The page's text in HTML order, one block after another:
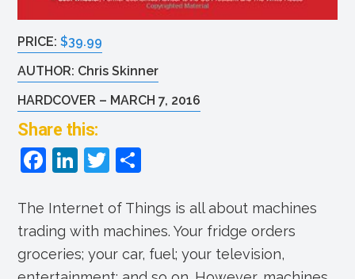
PRICE:$39.99
AUTHOR: Chris Skinner
HARDCOVER – MARCH 7, 2016
Share this:
F
c
e
b
Li
k
e
dI
T
itt
er
ar
e
The Internet of Things is all about machines
trading with machines. Your fridge orders
groceries; your car, fuel; your television,